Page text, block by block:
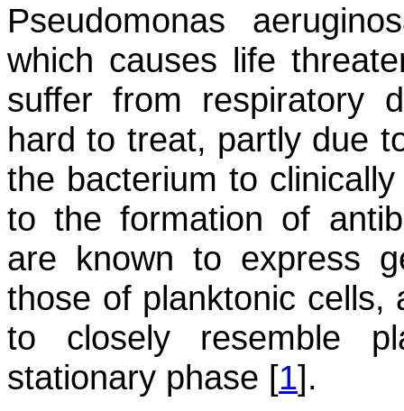
Pseudomonas
which causes life
suffer from respiratory
hard to treat, partly due
the bacterium to
to the formation of
are known to express
those of planktonic cells,
to closely resemble
stationary phase [1].